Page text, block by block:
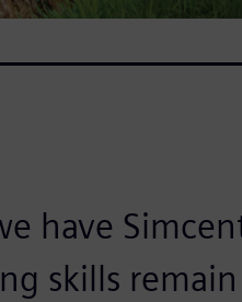
have
skills